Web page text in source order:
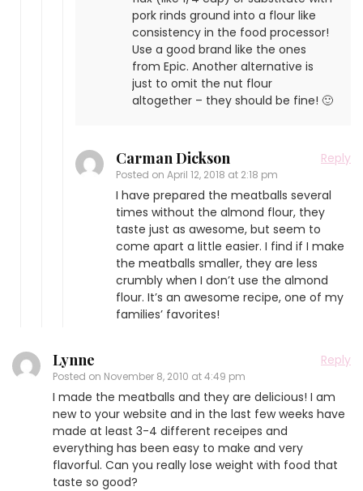
pork rinds ground into a flour like
consistency in the food processor!
Use a good brand like the ones
from Epic. Another alternative is
just to omit the nut flour
altogether – they should be fine! 🙂
Carman Dickson
Posted on April 12, 2018 at 2:18 pm
Reply
I have prepared the meatballs several
times without the almond flour, they
taste just as awesome, but seem to
come apart a little easier. I find if I make
the meatballs smaller, they are less
crumbly when I don’t use the almond
flour. It’s an awesome recipe, one of my
families’ favorites!
Lynne
Posted on November 8, 2010 at 4:49 pm
Reply
I made the meatballs and they are delicious! I am
new to your website and in the last few weeks have
made at least 3-4 different receipes and
everything has been easy to make and very
flavorful. Can you really lose weight with food that
taste so good?